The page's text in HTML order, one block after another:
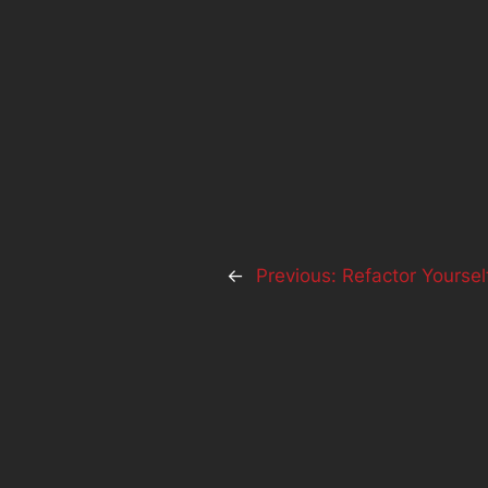
← Previous: Refactor